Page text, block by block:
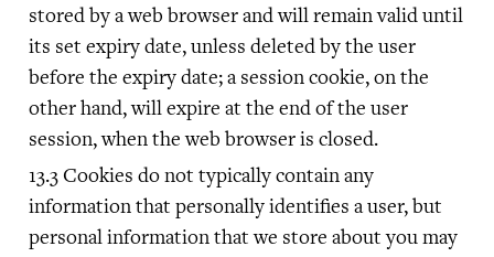
stored by a web browser and will remain valid until
its set expiry date, unless deleted by the user
before the expiry date; a session cookie, on the
other hand, will expire at the end of the user
session, when the web browser is closed.
Cookies do not typically contain any
information that personally identifies a user, but
personal information that we store about you may